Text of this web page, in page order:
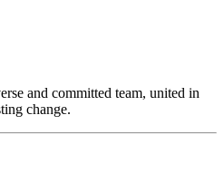
and committed team, united in
change.